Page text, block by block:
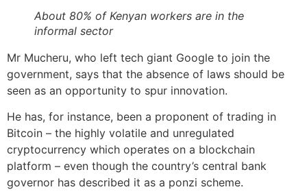
About 80% of Kenyan workers are in the
informal sector
Mr Mucheru, who left tech giant Google to join the
government, says that the absence of laws should be
seen as an opportunity to spur innovation.
He has, for instance, been a proponent of trading in
Bitcoin – the highly volatile and unregulated
cryptocurrency which operates on a blockchain
platform – even though the country’s central bank
governor has described it as a ponzi scheme.